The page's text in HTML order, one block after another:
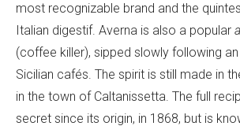
most recognizable brand and the
Italian digestif. Averna is also a popular
(coffee killer), sipped slowly following
Sicilian cafés. The spirit is still made in
in the town of Caltanissetta. The full
secret since its origin, in 1868, but is